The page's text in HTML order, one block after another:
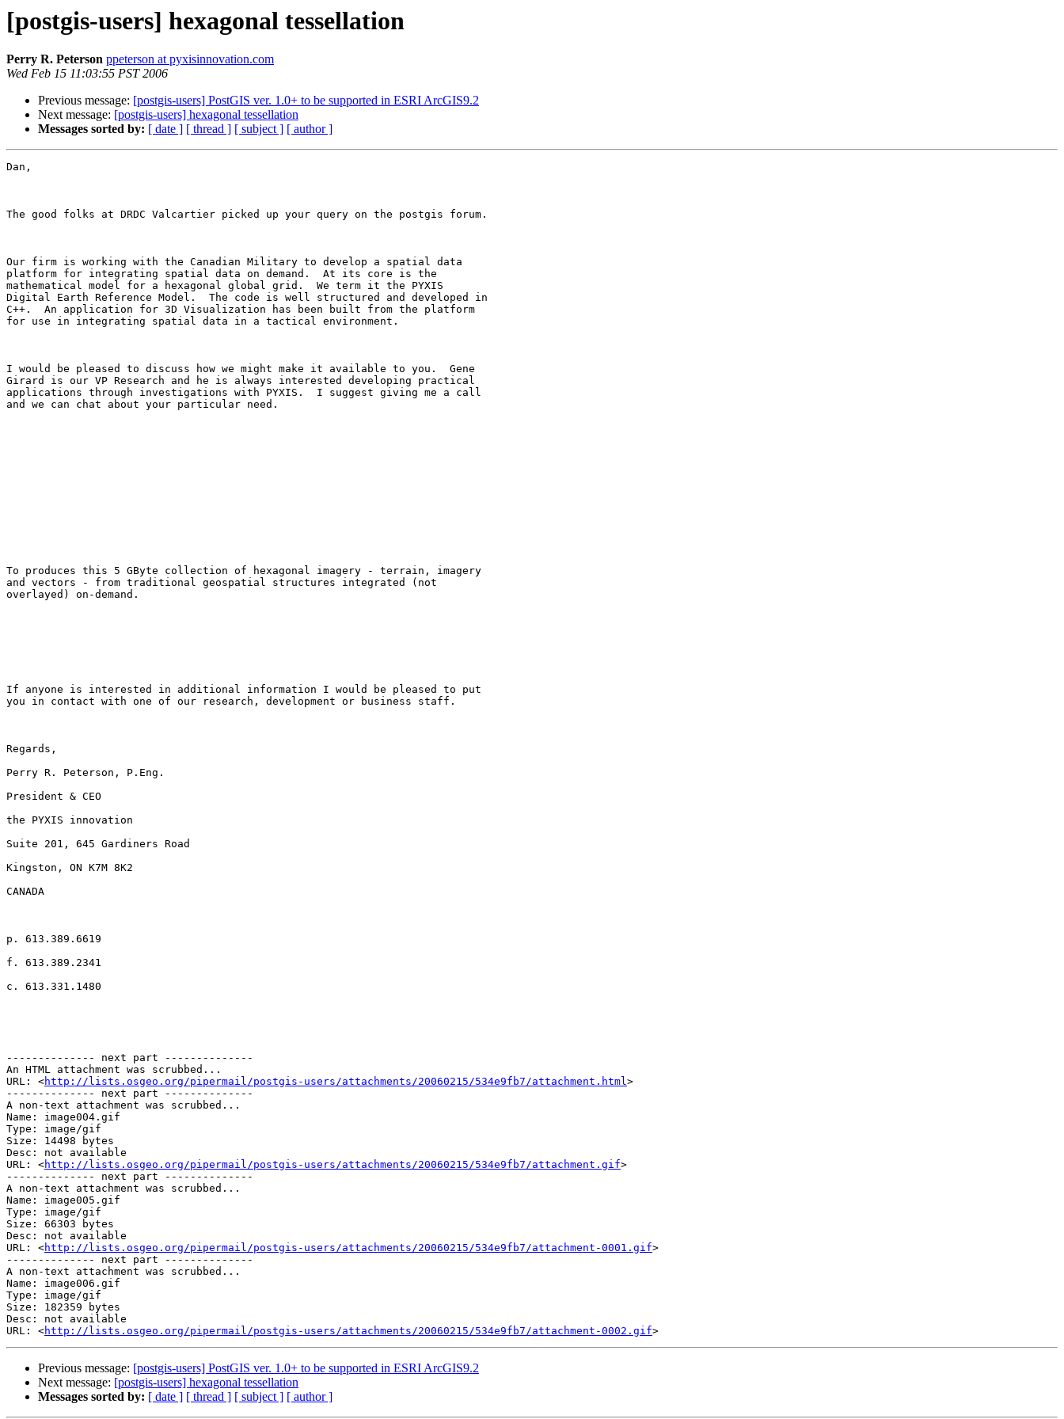
[postgis-users] hexagonal tessellation
Perry R. Peterson ppeterson at pyxisinnovation.com
Wed Feb 15 11:03:55 PST 2006
Previous message: [postgis-users] PostGIS ver. 1.0+ to be supported in ESRI ArcGIS9.2
Next message: [postgis-users] hexagonal tessellation
Messages sorted by: [ date ] [ thread ] [ subject ] [ author ]
Dan,
The good folks at DRDC Valcartier picked up your query on the postgis forum.
Our firm is working with the Canadian Military to develop a spatial data
platform for integrating spatial data on demand.  At its core is the
mathematical model for a hexagonal global grid.  We term it the PYXIS
Digital Earth Reference Model.  The code is well structured and developed in
C++.  An application for 3D Visualization has been built from the platform
for use in integrating spatial data in a tactical environment.
I would be pleased to discuss how we might make it available to you.  Gene
Girard is our VP Research and he is always interested developing practical
applications through investigations with PYXIS.  I suggest giving me a call
and we can chat about your particular need.
To produces this 5 GByte collection of hexagonal imagery - terrain, imagery
and vectors - from traditional geospatial structures integrated (not
overlayed) on-demand.
If anyone is interested in additional information I would be pleased to put
you in contact with one of our research, development or business staff.
Regards,
Perry R. Peterson, P.Eng.
President & CEO
the PYXIS innovation
Suite 201, 645 Gardiners Road
Kingston, ON K7M 8K2
CANADA
p. 613.389.6619
f. 613.389.2341
c. 613.331.1480
-------------- next part --------------
An HTML attachment was scrubbed...
URL: <http://lists.osgeo.org/pipermail/postgis-users/attachments/20060215/534e9fb7/attachment.html>
-------------- next part --------------
A non-text attachment was scrubbed...
Name: image004.gif
Type: image/gif
Size: 14498 bytes
Desc: not available
URL: <http://lists.osgeo.org/pipermail/postgis-users/attachments/20060215/534e9fb7/attachment.gif>
-------------- next part --------------
A non-text attachment was scrubbed...
Name: image005.gif
Type: image/gif
Size: 66303 bytes
Desc: not available
URL: <http://lists.osgeo.org/pipermail/postgis-users/attachments/20060215/534e9fb7/attachment-0001.gif>
-------------- next part --------------
A non-text attachment was scrubbed...
Name: image006.gif
Type: image/gif
Size: 182359 bytes
Desc: not available
URL: <http://lists.osgeo.org/pipermail/postgis-users/attachments/20060215/534e9fb7/attachment-0002.gif
Previous message: [postgis-users] PostGIS ver. 1.0+ to be supported in ESRI ArcGIS9.2
Next message: [postgis-users] hexagonal tessellation
Messages sorted by: [ date ] [ thread ] [ subject ] [ author ]